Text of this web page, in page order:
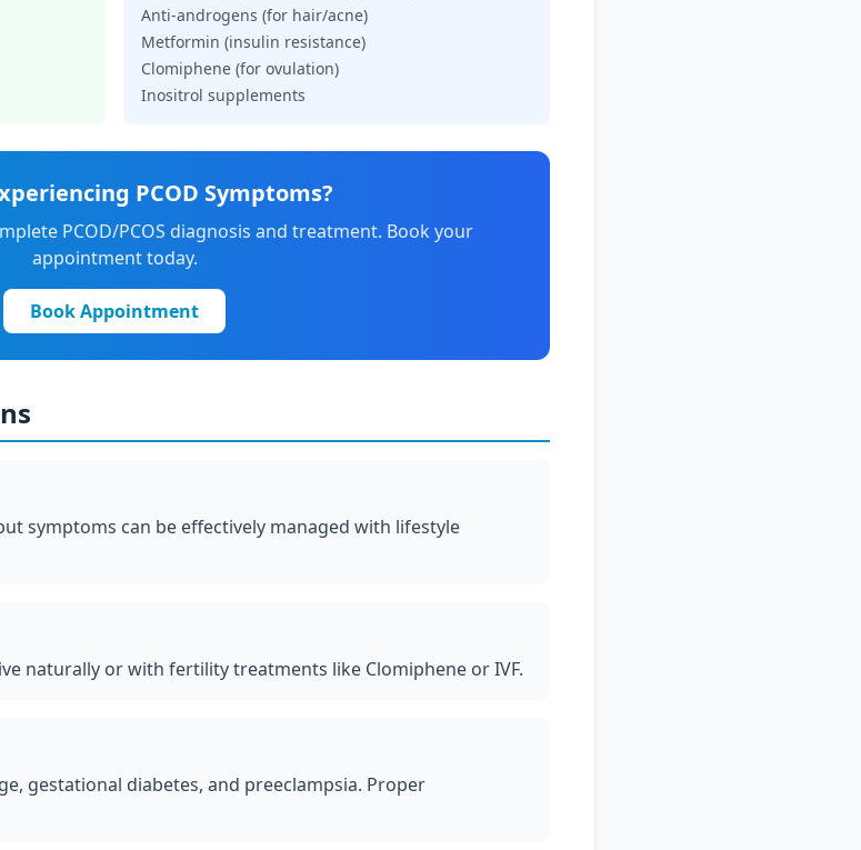
Anti-androgens (for hair/acne)
Metformin (insulin resistance)
Clomiphene (for ovulation)
Inositrol supplements
PCOD Symptoms?
PCOD/PCOS diagnosis and treatment. Book your
appointment today.
Book Appointment
symptoms can be effectively managed with lifestyle
naturally or with fertility treatments like Clomiphene or IVF.
gestational diabetes, and preeclampsia. Proper